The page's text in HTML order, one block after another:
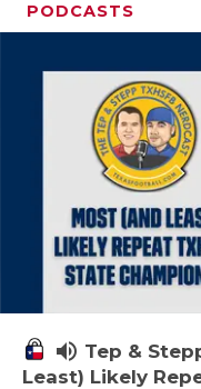
PODCASTS
volume_up Tep &
Least) Likely